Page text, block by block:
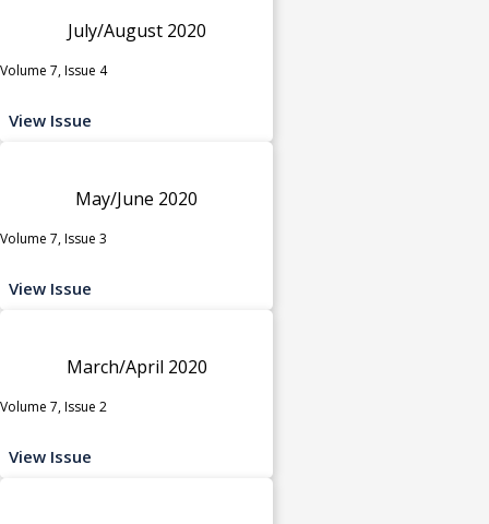
July/August 2020
Volume 7, Issue 4
View Issue
May/June 2020
Volume 7, Issue 3
View Issue
March/April 2020
Volume 7, Issue 2
View Issue